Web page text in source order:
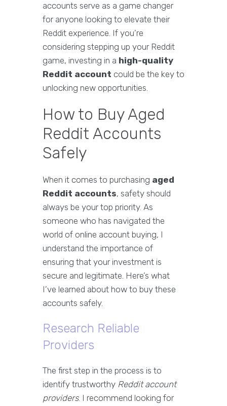
accounts serve as a game changer
for anyone looking to elevate their
Reddit experience. If you’re
considering stepping up your Reddit
game, investing in a high-quality
Reddit account could be the key to
unlocking new opportunities.
How to Buy Aged
Reddit Accounts
Safely
When it comes to purchasing aged
Reddit accounts, safety should
always be your top priority. As
someone who has navigated the
world of online account buying, I
understand the importance of
ensuring that your investment is
secure and legitimate. Here’s what
I’ve learned about how to buy these
accounts safely.
Research Reliable
Providers
The first step in the process is to
identify trustworthy Reddit account
providers. I recommend looking for